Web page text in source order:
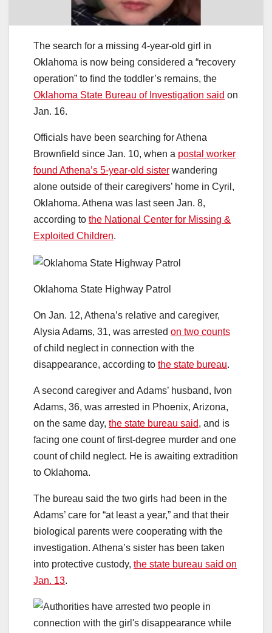
The search for a missing 4-year-old girl in
Oklahoma is now being considered a “recovery
operation” to find the toddler’s remains, the
Oklahoma State Bureau of Investigation said on
Jan. 16.
Officials have been searching for Athena
Brownfield since Jan. 10, when a postal worker
found Athena’s 5-year-old sister wandering
alone outside of their caregivers’ home in Cyril,
Oklahoma. Athena was last seen Jan. 8,
according to the National Center for Missing &
Exploited Children.
Oklahoma State Highway Patrol
On Jan. 12, Athena’s relative and caregiver,
Alysia Adams, 31, was arrested on two counts
of child neglect in connection with the
disappearance, according to the state bureau.
A second caregiver and Adams’ husband, Ivon
Adams, 36, was arrested in Phoenix, Arizona,
on the same day, the state bureau said, and is
facing one count of first-degree murder and one
count of child neglect. He is awaiting extradition
to Oklahoma.
The bureau said the two girls had been in the
Adams’ care for “at least a year,” and that their
biological parents were cooperating with the
investigation. Athena’s sister has been taken
into protective custody, the state bureau said on
Jan. 13.